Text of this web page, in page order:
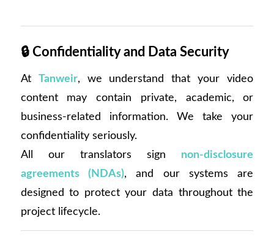
🔒 Confidentiality and Data Security
At Tanweir, we understand that your video
content may contain private, academic, or
business-related information. We take your
confidentiality seriously.
All our translators sign non-disclosure
agreements (NDAs), and our systems are
designed to protect your data throughout the
project lifecycle.